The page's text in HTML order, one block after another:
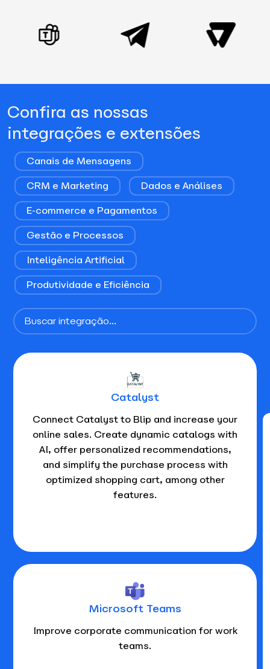
Confira as nossas
integrações e extensões
Canais de Mensagens
CRM e Marketing
Dados e Análises
E-commerce e Pagamentos
Gestão e Processos
Inteligência Artificial
Produtividade e Eficiência
Catalyst
Connect Catalyst to Blip and increase your
online sales. Create dynamic catalogs with
AI, offer personalized recommendations,
and simplify the purchase process with
optimized shopping cart, among other
features.
Microsoft Teams
Improve corporate communication for work
teams.